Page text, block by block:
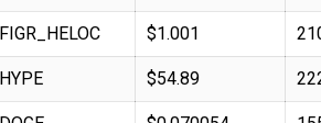
FIGR_HELOC $1.001
HYPE $54.89